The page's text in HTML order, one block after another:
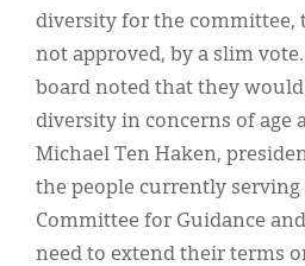
diversity for the committee,
not approved, by a slim
board noted that they
diversity in concerns of age
Michael Ten Haken,
the people currently serving
Committee for Guidance
need to extend their terms